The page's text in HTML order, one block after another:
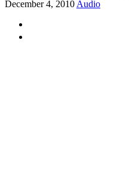
December 4, 2010 Audio